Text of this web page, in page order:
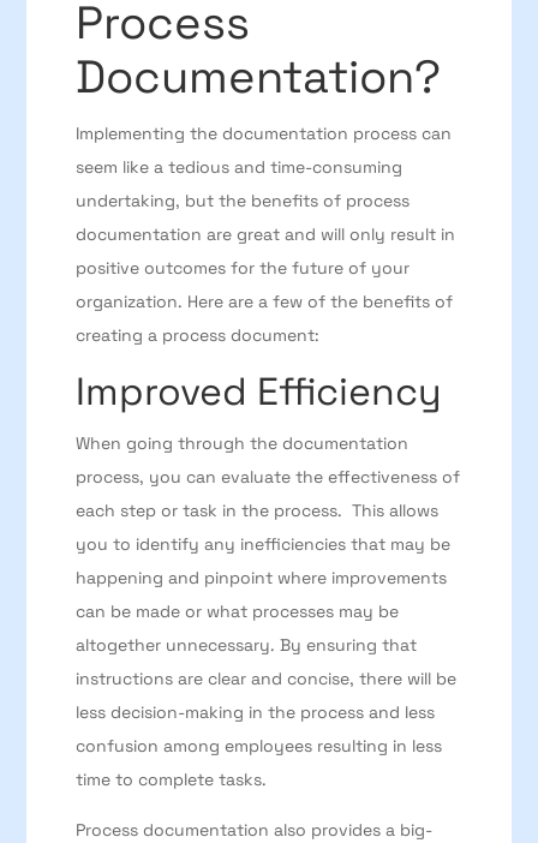
Process
Documentation?
Implementing the documentation process can
seem like a tedious and time-consuming
undertaking, but the benefits of process
documentation are great and will only result in
positive outcomes for the future of your
organization. Here are a few of the benefits of
creating a process document:
Improved Efficiency
When going through the documentation
process, you can evaluate the effectiveness of
each step or task in the process. This allows
you to identify any inefficiencies that may be
happening and pinpoint where improvements
can be made or what processes may be
altogether unnecessary. By ensuring that
instructions are clear and concise, there will be
less decision-making in the process and less
confusion among employees resulting in less
time to complete tasks.
Process documentation also provides a big-